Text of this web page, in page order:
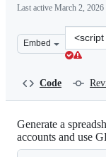
Last active March 2, 2026
Embed
Clone
this
Code
Generate a
accounts and use